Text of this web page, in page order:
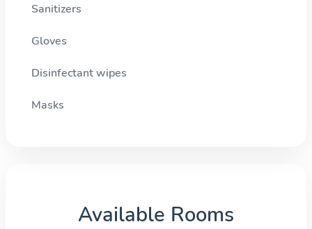
Sanitizers
Gloves
Disinfectant wipes
Masks
Available Rooms